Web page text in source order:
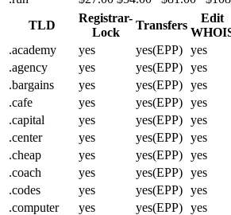
TLD
Registrar-
Lock
Transfers
Edit
.academy
yes yes(EPP) yes
.agency
yes yes(EPP) yes
.bargains
yes yes(EPP) yes
.cafe
yes yes(EPP) yes
.capital
yes yes(EPP) yes
.center
yes yes(EPP) yes
.cheap
yes yes(EPP) yes
.coach
yes yes(EPP) yes
.codes
yes yes(EPP) yes
.computer
yes yes(EPP) yes